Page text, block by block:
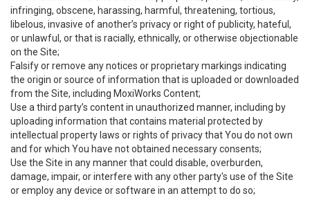
infringing, obscene, harassing, harmful, threatening, tortious,
libelous, invasive of another’s privacy or right of publicity, hateful,
or unlawful, or that is racially, ethnically, or otherwise objectionable
on the Site;
Falsify or remove any notices or proprietary markings indicating
the origin or source of information that is uploaded or downloaded
from the Site, including MoxiWorks Content;
Use a third party’s content in unauthorized manner, including by
uploading information that contains material protected by
intellectual property laws or rights of privacy that You do not own
and for which You have not obtained necessary consents;
Use the Site in any manner that could disable, overburden,
damage, impair, or interfere with any other party's use of the Site
or employ any device or software in an attempt to do so;